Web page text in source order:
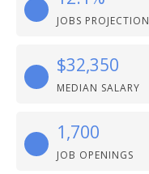
JOBS PROJECTION
$32,350
MEDIAN SALARY
1,700
JOB OPENINGS